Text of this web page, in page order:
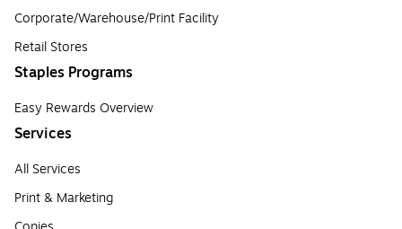
Corporate/Warehouse/Print Facility
Retail Stores
Staples Programs
Easy Rewards Overview
Services
All Services
Print & Marketing